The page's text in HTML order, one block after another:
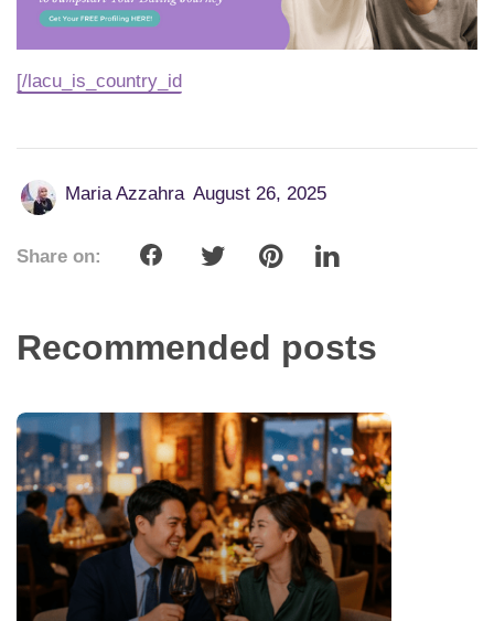
[/lacu_is_country_id
Maria Azzahra August 26, 2025
Share on:
Recommended posts